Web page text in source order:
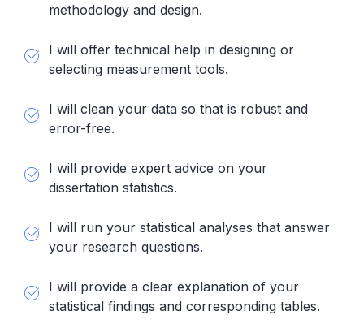
methodology and design.
I will offer technical help in designing or
selecting measurement tools.
I will clean your data so that is robust and
error-free.
I will provide expert advice on your
dissertation statistics.
I will run your statistical analyses that answer
your research questions.
I will provide a clear explanation of your
statistical findings and corresponding tables.